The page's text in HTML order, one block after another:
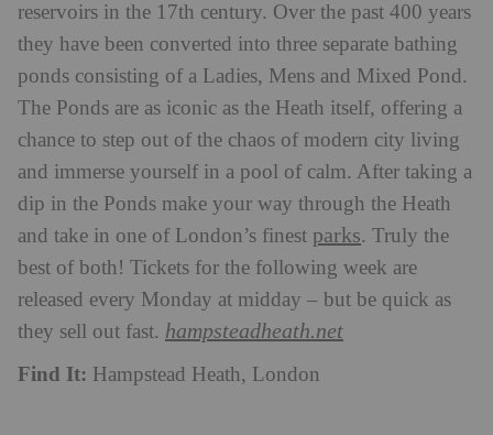
reservoirs in the 17th century. Over the past 400 years
they have been converted into three separate bathing
ponds consisting of a Ladies, Mens and Mixed Pond.
The Ponds are as iconic as the Heath itself, offering a
chance to step out of the chaos of modern city living
and immerse yourself in a pool of calm. After taking a
dip in the Ponds make your way through the Heath
and take in one of London’s finest parks. Truly the
best of both! Tickets for the following week are
released every Monday at midday – but be quick as
they sell out fast. hampsteadheath.net
Find It: Hampstead Heath, London